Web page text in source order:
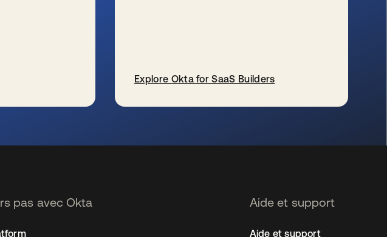
Explore Okta for SaaS Builders
pas avec Okta Aide et support
Aide et support